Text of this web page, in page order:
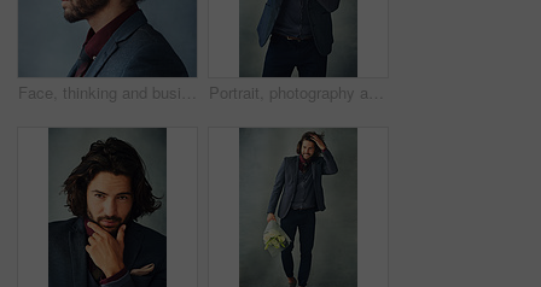
Face, thinking and business man with glasses for vision in profile isolated on studio background. Planning, decision and serious person remember memory, reflection or problem solving for solution Portrait, photography and man in studio with vintage camera, click or shutter on gray background. Professional photographer, creative or tech for portfolio in freelance work, reel development or film